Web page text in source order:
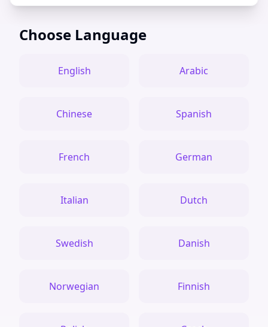
Choose Language
English Arabic
Chinese Spanish
French German
Italian Dutch
Swedish Danish
Norwegian Finnish